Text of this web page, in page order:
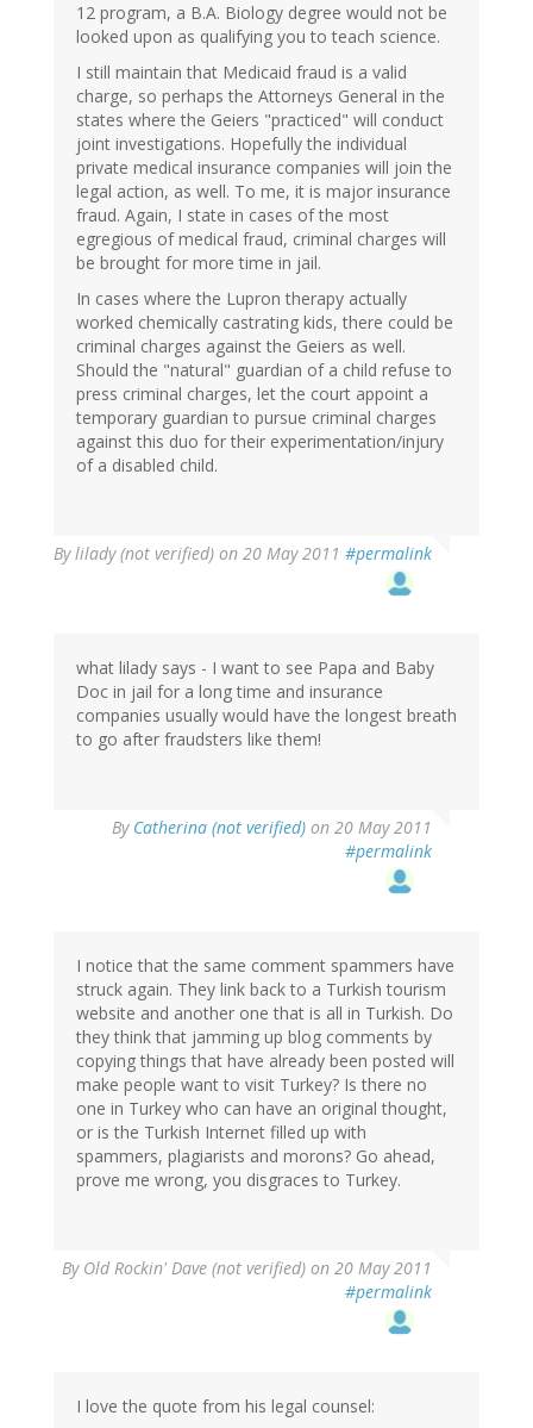
12 program, a B.A. Biology degree would not be
looked upon as qualifying you to teach science.
I still maintain that Medicaid fraud is a valid
charge, so perhaps the Attorneys General in the
states where the Geiers "practiced" will conduct
joint investigations. Hopefully the individual
private medical insurance companies will join the
legal action, as well. To me, it is major insurance
fraud. Again, I state in cases of the most
egregious of medical fraud, criminal charges will
be brought for more time in jail.
In cases where the Lupron therapy actually
worked chemically castrating kids, there could be
criminal charges against the Geiers as well.
Should the "natural" guardian of a child refuse to
press criminal charges, let the court appoint a
temporary guardian to pursue criminal charges
against this duo for their experimentation/injury
of a disabled child.
Bylilady (not verified) on 20 May 2011 #permalink
what lilady says - I want to see Papa and Baby
Doc in jail for a long time and insurance
companies usually would have the longest breath
to go after fraudsters like them!
By Catherina (not verified) on 20 May 2011
#permalink
I notice that the same comment spammers have
struck again. They link back to a Turkish tourism
website and another one that is all in Turkish. Do
they think that jamming up blog comments by
copying things that have already been posted will
make people want to visit Turkey? Is there no
one in Turkey who can have an original thought,
or is the Turkish Internet filled up with
spammers, plagiarists and morons? Go ahead,
prove me wrong, you disgraces to Turkey.
By Old Rockin' Dave (not verified) on 20 May 2011
#permalink
I love the quote from his legal counsel: